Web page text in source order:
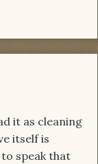
it as cleaning
itself is
speak that